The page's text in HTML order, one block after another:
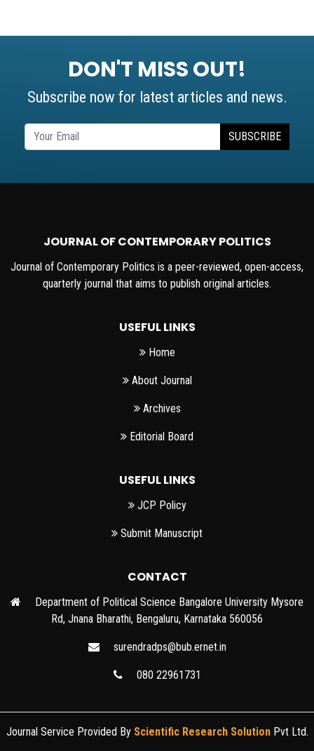
DON'T MISS OUT!
Subscribe now for latest articles and news.
SUBSCRIBE
JOURNAL OF CONTEMPORARY POLITICS
Journal of Contemporary Politics is a peer-reviewed, open-access,
quarterly journal that aims to publish original articles.
USEFUL LINKS
Home
About Journal
Archives
Editorial Board
USEFUL LINKS
JCP Policy
Submit Manuscript
CONTACT
Department of Political Science Bangalore University Mysore
Rd, Jnana Bharathi, Bengaluru, Karnataka 560056
surendradps@bub.ernet.in
080 22961731
Journal Service Provided By Scientific Research SolutionPvt Ltd.